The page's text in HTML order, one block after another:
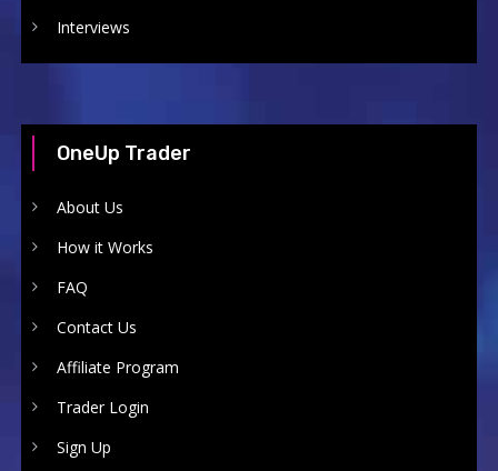
Interviews
OneUp Trader
About Us
How it Works
FAQ
Contact Us
Affiliate Program
Trader Login
Sign Up